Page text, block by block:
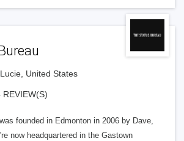
United States
REVIEW(S)
founded in Edmonton in 2006 by Dave,
now headquartered in the Gastown